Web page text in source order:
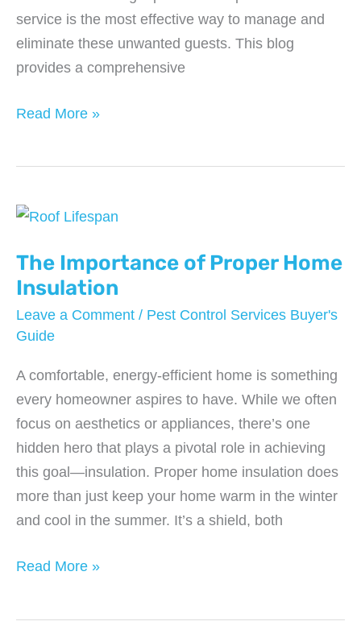
service is the most effective way to manage and
eliminate these unwanted guests. This blog
provides a comprehensive
Everything
from
Pest
Control
in
Read More »
The Importance of Proper Home
Insulation
Leave a Comment / Pest Control Services Buyer's
Guide
A comfortable, energy-efficient home is something
every homeowner aspires to have. While we often
focus on aesthetics or appliances, there’s one
hidden hero that plays a pivotal role in achieving
this goal—insulation. Proper home insulation does
more than just keep your home warm in the winter
and cool in the summer. It’s a shield, both
The
Read More »